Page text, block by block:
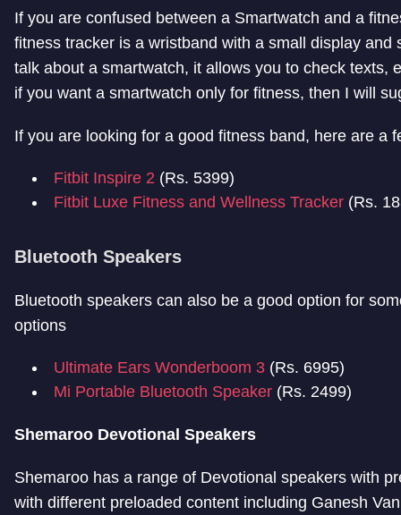
If you are confused between a Smartwatch and a
fitness tracker is a wristband with a small display
talk about a smartwatch, it allows you to check texts,
if you want a smartwatch only for fitness, then I will
If you are looking for a good fitness band, here are a
Fitbit Inspire 2 (Rs. 5399)
Fitbit Luxe Fitness and Wellness Tracker (Rs.
Bluetooth Speakers
Bluetooth speakers can also be a good option for
options
Ultimate Ears Wonderboom 3 (Rs. 6995)
Mi Portable Bluetooth Speaker (Rs. 2499)
Shemaroo Devotional Speakers
Shemaroo has a range of Devotional speakers with
with different preloaded content including Ganesh